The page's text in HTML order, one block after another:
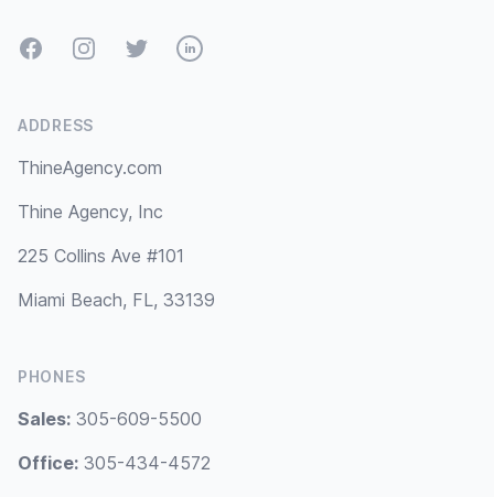
FacebookInstagramTwitterLinkedIn
ADDRESS
ThineAgency.com
Thine Agency, Inc
225 Collins Ave #101
Miami Beach, FL, 33139
PHONES
Sales: 305-609-5500
Office: 305-434-4572